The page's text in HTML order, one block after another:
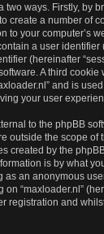
ways. Firstly, by
create a number of
to your computer’s
a user identifier
(hereinafter
A third cookie
and is
your user
to the phpBB
outside the scope of
created by the
is by what
as an anonymous
on “maxloader.nl”
registration and